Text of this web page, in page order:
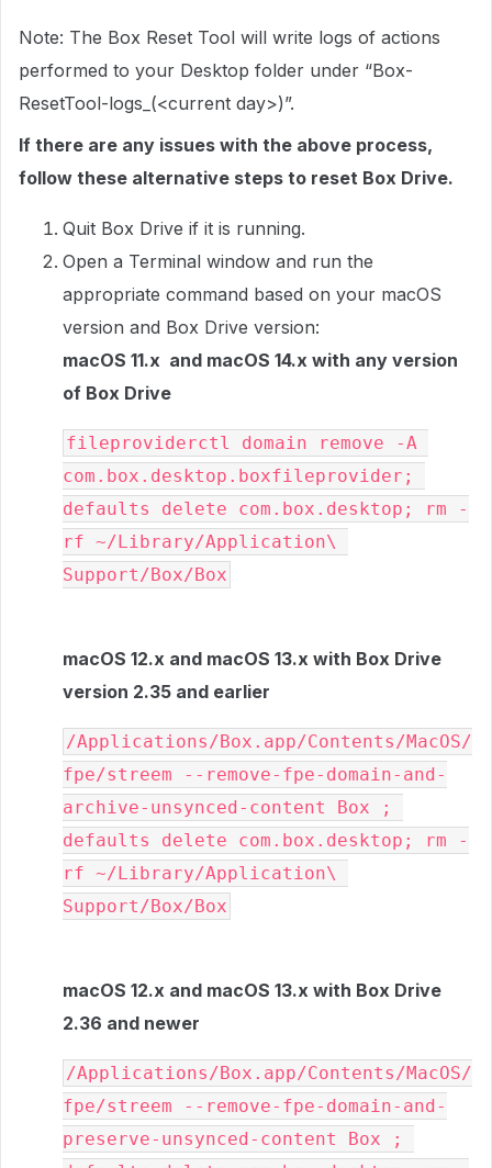
Note: The Box Reset Tool will write logs of actions
performed to your Desktop folder under “Box-
ResetTool-logs_(<current day>)”.
If there are any issues with the above process,
follow these alternative steps to reset Box Drive.
Quit Box Drive if it is running.
Open a Terminal window and run the
appropriate command based on your macOS
version and Box Drive version:
macOS 11.x and macOS 14.x with any version
of Box Drive
fileproviderctl domain remove -A
com.box.desktop.boxfileprovider;
defaults delete com.box.desktop; rm -
rf ~/Library/Application\
Support/Box/Box
macOS 12.x and macOS 13.x with Box Drive
version 2.35 and earlier
/Applications/Box.app/Contents/MacOS/
fpe/streem --remove-fpe-domain-and-
archive-unsynced-content Box ;
defaults delete com.box.desktop; rm -
rf ~/Library/Application\
Support/Box/Box
macOS 12.x and macOS 13.x with Box Drive
2.36 and newer
/Applications/Box.app/Contents/MacOS/
fpe/streem --remove-fpe-domain-and-
preserve-unsynced-content Box ;